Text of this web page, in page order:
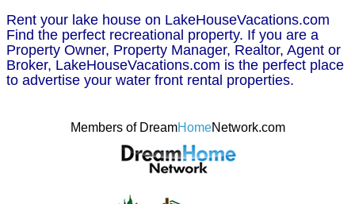
Rent your lake house on LakeHouseVacations.com
Find the perfect recreational property. If you are a
Property Owner, Property Manager, Realtor, Agent or
Broker, LakeHouseVacations.com is the perfect place
to advertise your water front rental properties.
Members of DreamHomeNetwork.com